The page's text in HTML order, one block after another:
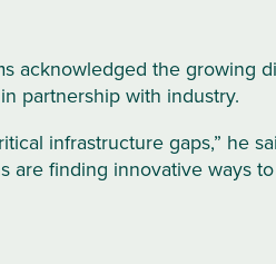
acknowledged the growing
partnership with industry.
infrastructure gaps,” he
finding innovative ways